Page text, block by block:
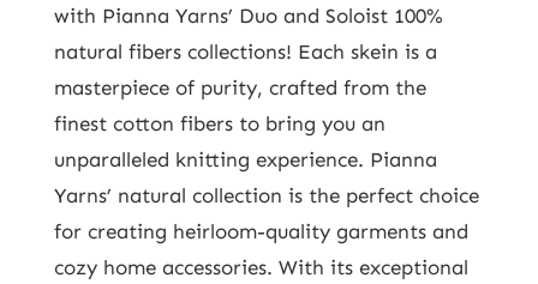
with Pianna Yarns’ Duo and Soloist 100%
natural fibers collections! Each skein is a
masterpiece of purity, crafted from the
finest cotton fibers to bring you an
unparalleled knitting experience. Pianna
Yarns’ natural collection is the perfect choice
for creating heirloom-quality garments and
cozy home accessories. With its exceptional